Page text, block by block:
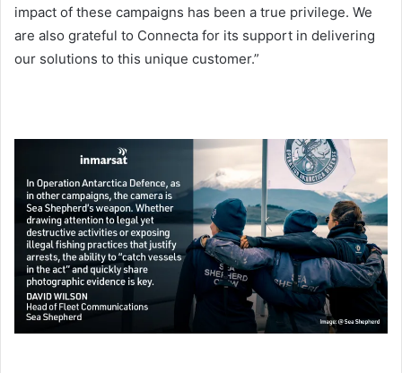
impact of these campaigns has been a true privilege. We
are also grateful to Connecta for its support in delivering
our solutions to this unique customer.”